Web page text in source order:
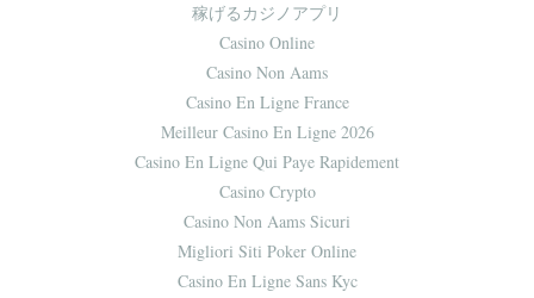
稼げるカジノアプリ
Casino Online
Casino Non Aams
Casino En Ligne France
Meilleur Casino En Ligne 2026
Casino En Ligne Qui Paye Rapidement
Casino Crypto
Casino Non Aams Sicuri
Migliori Siti Poker Online
Casino En Ligne Sans Kyc